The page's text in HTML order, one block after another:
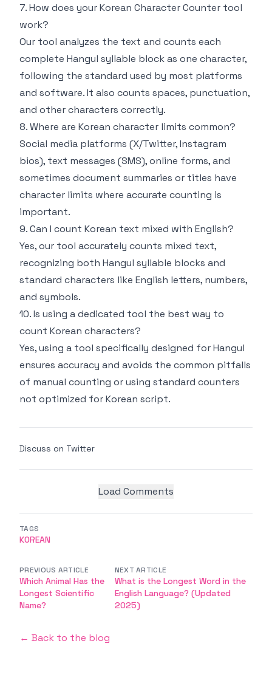
7. How does your Korean Character Counter tool
work?
Our tool analyzes the text and counts each
complete Hangul syllable block as one character,
following the standard used by most platforms
and software. It also counts spaces, punctuation,
and other characters correctly.
8. Where are Korean character limits common?
Social media platforms (X/Twitter, Instagram
bios), text messages (SMS), online forms, and
sometimes document summaries or titles have
character limits where accurate counting is
important.
9. Can I count Korean text mixed with English?
Yes, our tool accurately counts mixed text,
recognizing both Hangul syllable blocks and
standard characters like English letters, numbers,
and symbols.
10. Is using a dedicated tool the best way to
count Korean characters?
Yes, using a tool specifically designed for Hangul
ensures accuracy and avoids the common pitfalls
of manual counting or using standard counters
not optimized for Korean script.
Discuss on Twitter
Load Comments
TAGS
KOREAN
PREVIOUS ARTICLE
Which Animal Has the
Longest Scientific
Name?
NEXT ARTICLE
What is the Longest Word in the
English Language? (Updated
2025)
← Back to the blog